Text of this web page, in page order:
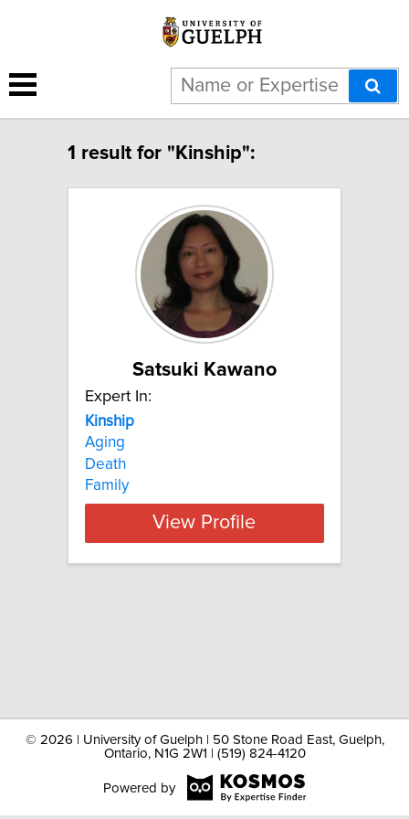
1 result for "Kinship":
Satsuki Kawano
Expert In:
Kinship
Aging
Death
Family
View Profile
© 2026 | University of Guelph | 50 Stone Road East, Guelph,
Ontario, N1G 2W1 | (519) 824-4120
Powered by